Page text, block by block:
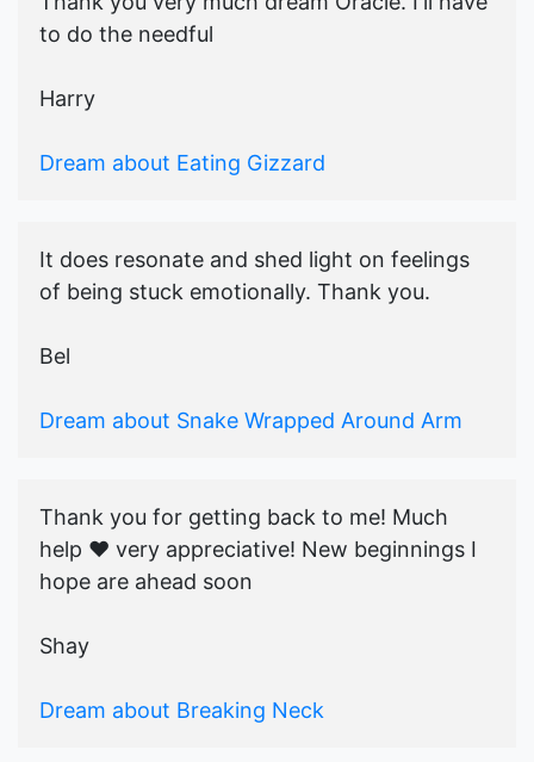
to do the needful
Harry
Dream about Eating Gizzard
It does resonate and shed light on feelings
of being stuck emotionally. Thank you.
Bel
Dream about Snake Wrapped Around Arm
Thank you for getting back to me! Much
help ♥️ very appreciative! New beginnings I
hope are ahead soon
Shay
Dream about Breaking Neck